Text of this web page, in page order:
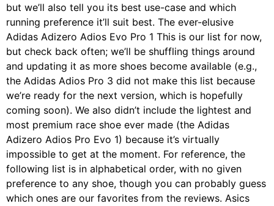
but we’ll also tell you its best use-case and which
running preference it’ll suit best. The ever-elusive
Adidas Adizero Adios Evo Pro 1 This is our list for now,
but check back often; we’ll be shuffling things around
and updating it as more shoes become available (e.g.,
the Adidas Adios Pro 3 did not make this list because
we’re ready for the next version, which is hopefully
coming soon). We also didn’t include the lightest and
most premium race shoe ever made (the Adidas
Adizero Adios Pro Evo 1) because it’s virtually
impossible to get at the moment. For reference, the
following list is in alphabetical order, with no given
preference to any shoe, though you can probably guess
which ones are our favorites from the reviews. Asics